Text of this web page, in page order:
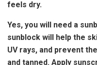
feels dry.
Yes, you will need a
sunblock will help the
UV rays, and prevent
and tanned. Apply